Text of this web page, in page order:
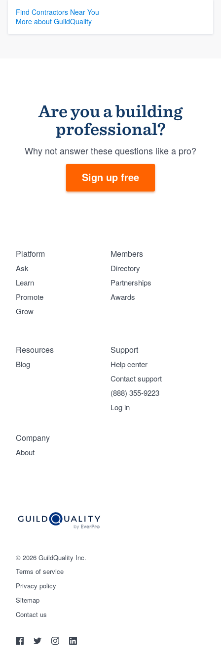
Find Contractors Near You
More about GuildQuality
Are you a building
professional?
Why not answer these questions like a pro?
Sign up free
© 2026 GuildQuality Inc.
Terms of service
Privacy policy
Sitemap
Contact us
Platform
Ask
Learn
Promote
Grow
Members
Directory
Partnerships
Awards
Company
About
Support
Help center
Contact support
(888) 355-9223
Log in
Resources
Blog